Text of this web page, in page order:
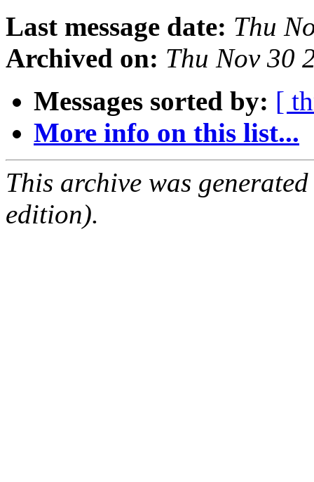
Last message date: Thu
Archived on: Thu Nov 30
Messages sorted by: [
More info on this list...
This archive was
edition).